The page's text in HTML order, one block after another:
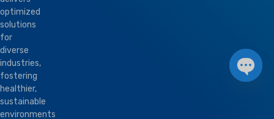
optimized
solutions
for
diverse
industries,
fostering
healthier,
sustainable
environments